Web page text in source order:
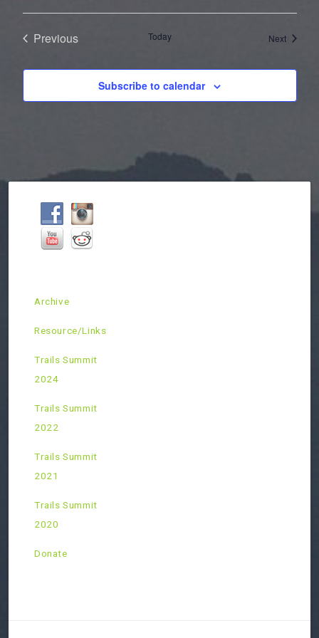
Previous
Today NextEvents
Subscribe to calendar
Archive
Resource/Links
Trails Summit
2024
Trails Summit
2022
Trails Summit
2021
Trails Summit
2020
Donate